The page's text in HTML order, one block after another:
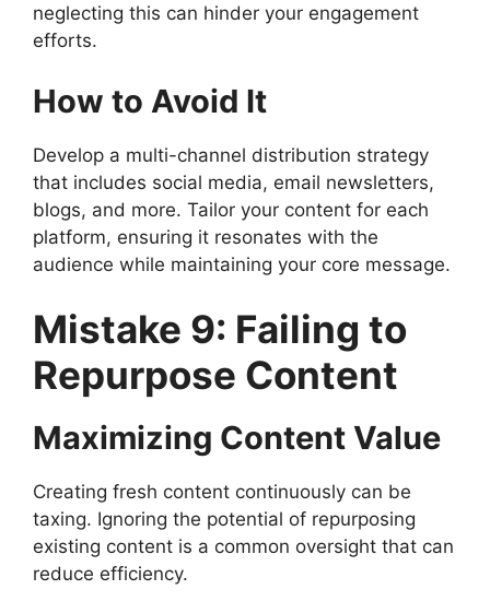
neglecting this can hinder your engagement
efforts.
How to Avoid It
Develop a multi-channel distribution strategy
that includes social media, email newsletters,
blogs, and more. Tailor your content for each
platform, ensuring it resonates with the
audience while maintaining your core message.
Mistake 9: Failing to
Repurpose Content
Maximizing Content Value
Creating fresh content continuously can be
taxing. Ignoring the potential of repurposing
existing content is a common oversight that can
reduce efficiency.